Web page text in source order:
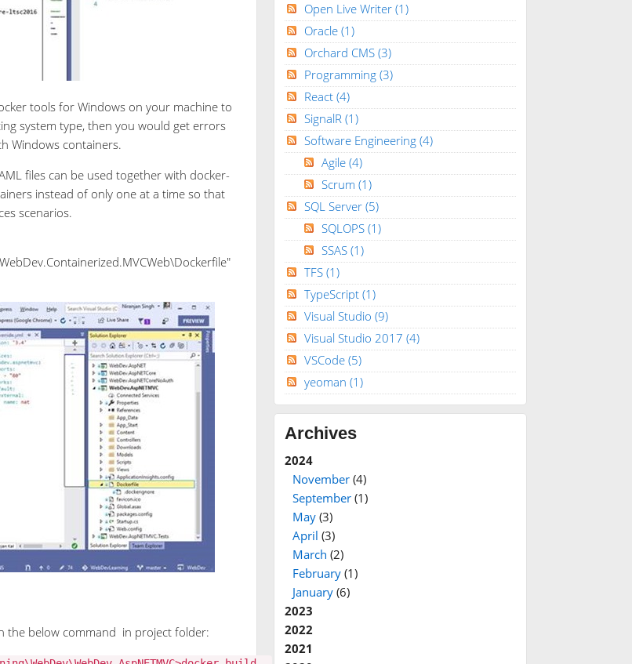
tools for Windows on your machine to
system type, then you would get errors
Windows containers.
files can be used together with docker-
instead of only one at a time so that
scenarios.
the below command in project folder:
Open Live Writer (1)
Oracle (1)
Orchard CMS (3)
Programming (3)
React (4)
SignalR (1)
Software Engineering (4)
Agile (4)
Scrum (1)
SQL Server (5)
SQLOPS (1)
SSAS (1)
TFS (1)
TypeScript (1)
Visual Studio (9)
Visual Studio 2017 (4)
VSCode (5)
yeoman (1)
Archives
2024
November(4)
September(1)
May(3)
April (3)
March (2)
February(1)
January(6)
2023
2022
2021